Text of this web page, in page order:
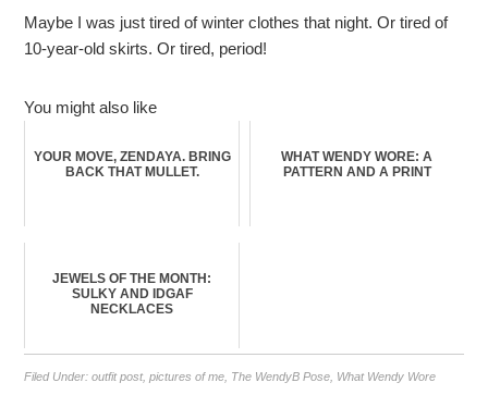
Maybe I was just tired of winter clothes that night. Or tired of
10-year-old skirts. Or tired, period!
You might also like
YOUR MOVE, ZENDAYA. BRING
BACK THAT MULLET.
WHAT WENDY WORE: A
PATTERN AND A PRINT
JEWELS OF THE MONTH:
SULKY AND IDGAF
NECKLACES
Filed Under:outfit post,pictures of me The WendyB Pose What Wendy Wore